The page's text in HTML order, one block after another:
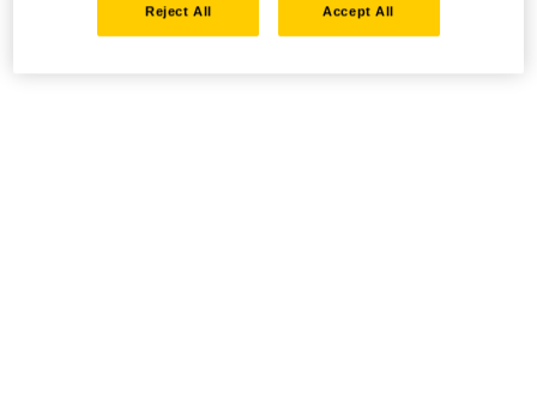
Reject All Accept All